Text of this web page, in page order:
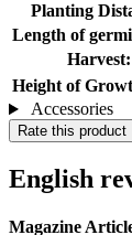
Planting
Length of
Harvest:
Height of
Accessories
Rate this product
English
Magazine